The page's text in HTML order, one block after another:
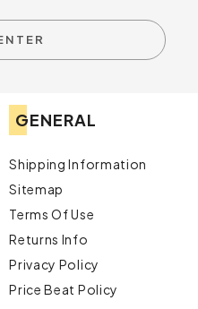
GENERAL
Shipping Information
Sitemap
Terms Of Use
Returns Info
Privacy Policy
Price Beat Policy